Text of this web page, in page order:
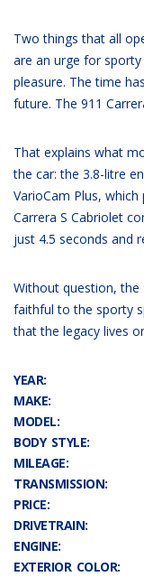
Two things that all
are an urge for
pleasure. The time
future. The 911
That explains what
the car: the 3.8-litre
VarioCam Plus,
Carrera S Cabriolet
just 4.5 seconds and
Without question, the
faithful to the sporty
that the legacy lives
YEAR:
MAKE:
MODEL:
BODY STYLE:
MILEAGE:
TRANSMISSION:
PRICE:
DRIVETRAIN:
ENGINE:
EXTERIOR COLOR: